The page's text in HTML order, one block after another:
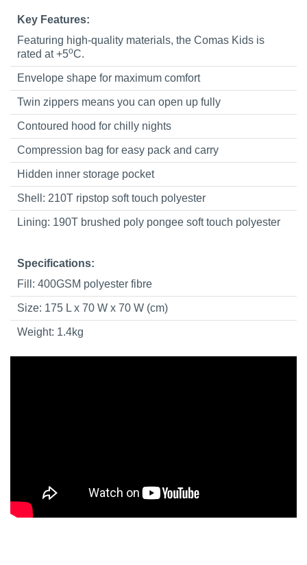
Key Features:
Featuring high-quality materials, the Comas Kids is
rated at +5oC.
Envelope shape for maximum comfort
Twin zippers means you can open up fully
Contoured hood for chilly nights
Compression bag for easy pack and carry
Hidden inner storage pocket
Shell: 210T ripstop soft touch polyester
Lining: 190T brushed poly pongee soft touch polyester
Specifications:
Fill: 400GSM polyester fibre
Size: 175 L x 70 W x 70 W (cm)
Weight: 1.4kg